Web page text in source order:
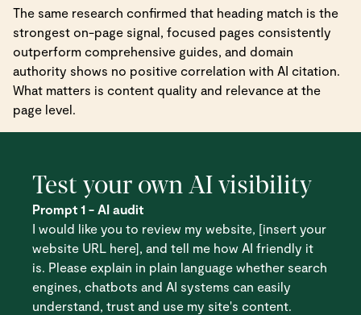
The same research confirmed that heading match is the
strongest on-page signal, focused pages consistently
outperform comprehensive guides, and domain
authority shows no positive correlation with AI citation.
What matters is content quality and relevance at the
page level.
Test your own AI visibility
Prompt 1 - AI audit
I would like you to review my website, [insert your
website URL here], and tell me how AI friendly it
is. Please explain in plain language whether search
engines, chatbots and AI systems can easily
understand, trust and use my site's content.